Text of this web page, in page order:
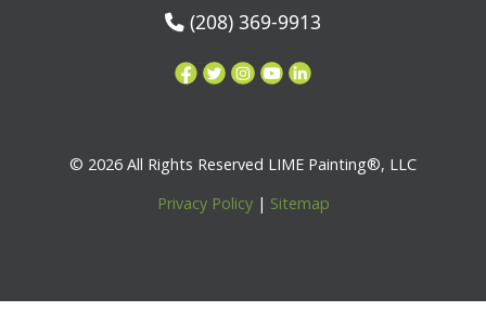
(208) 369-9913
© 2026 All Rights Reserved LIME Painting®, LLC
Privacy Policy| Sitemap